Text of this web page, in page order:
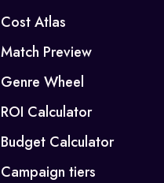
Cost Atlas
Match Preview
Genre Wheel
ROI Calculator
Budget Calculator
Campaign tiers